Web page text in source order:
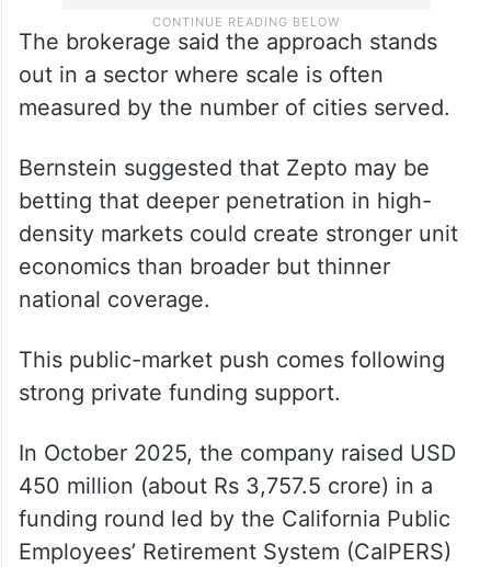
The brokerage said the approach stands
out in a sector where scale is often
measured by the number of cities served.
Bernstein suggested that Zepto may be
betting that deeper penetration in high-
density markets could create stronger unit
economics than broader but thinner
national coverage.
This public-market push comes following
strong private funding support.
In October 2025, the company raised USD
450 million (about Rs 3,757.5 crore) in a
funding round led by the California Public
Employees’ Retirement System (CalPERS)